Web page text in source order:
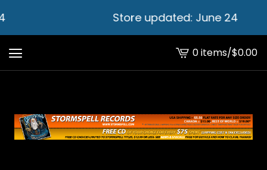
Store updated: June 24
View
cart
0 items/$0.00